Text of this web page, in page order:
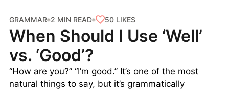
GRAMMAR 2 MIN READ 50 LIKES
When Should I Use ‘Well’
vs. ‘Good’?
“How are you?” “I’m good.” It’s one of the most
natural things to say, but it’s grammatically